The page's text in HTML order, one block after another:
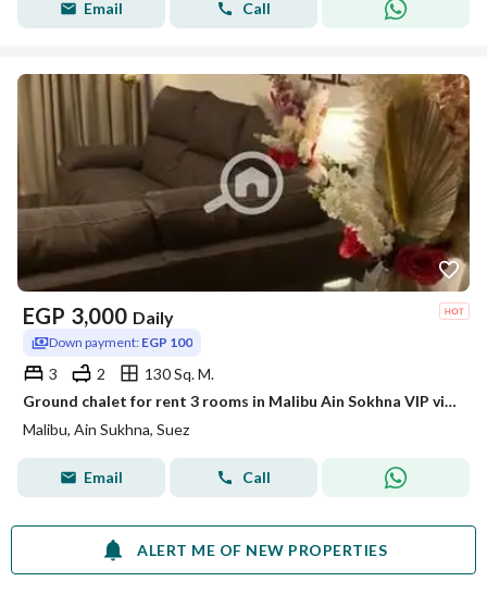
Email Call
EGP 3,000 Daily
Down payment: EGP 100
3 2
130 Sq. M.
Ground chalet for rent 3 rooms in Malibu Ain Sokhna VIP view of the pool and sea
Malibu, Ain Sukhna, Suez
Email Call
ALERT ME OF NEW PROPERTIES